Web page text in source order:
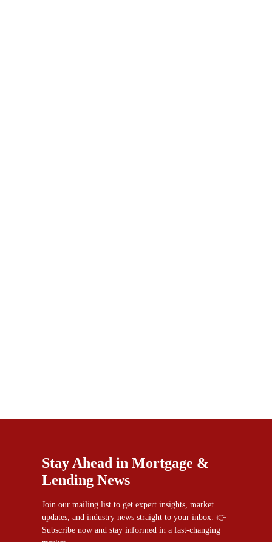
Stay Ahead in Mortgage &
Lending News
Join our mailing list to get expert insights, market
updates, and industry news straight to your inbox. 👉
Subscribe now and stay informed in a fast-changing